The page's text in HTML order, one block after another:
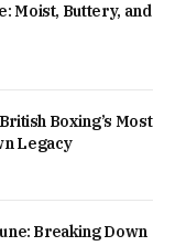
Moist, Buttery, and
Boxing’s Most
Legacy
Breaking Down